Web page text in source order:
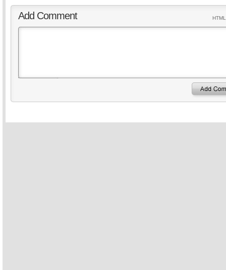
Add Comment